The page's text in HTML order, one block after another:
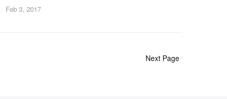
Feb 3, 2017
Next Page